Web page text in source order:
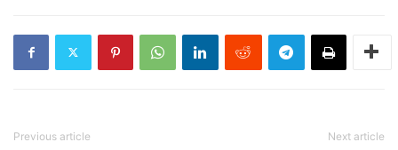
Previous article Next article